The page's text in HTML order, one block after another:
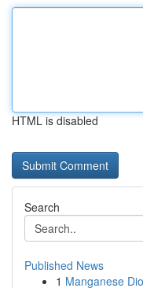
HTML is disabled
Search
Published News
1 Manganese